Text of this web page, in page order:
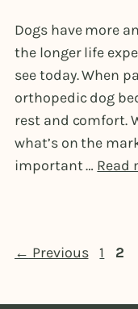
Dogs have more
the longer life
see today. When
orthopedic dog
rest and comfort.
what’s on the
important … Read
← Previous Page
1 2